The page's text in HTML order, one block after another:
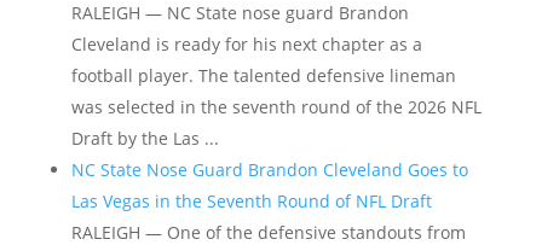
RALEIGH — NC State nose guard Brandon
Cleveland is ready for his next chapter as a
football player. The talented defensive lineman
was selected in the seventh round of the 2026 NFL
Draft by the Las ...
NC State Nose Guard Brandon Cleveland Goes to
Las Vegas in the Seventh Round of NFL Draft
RALEIGH — One of the defensive standouts from